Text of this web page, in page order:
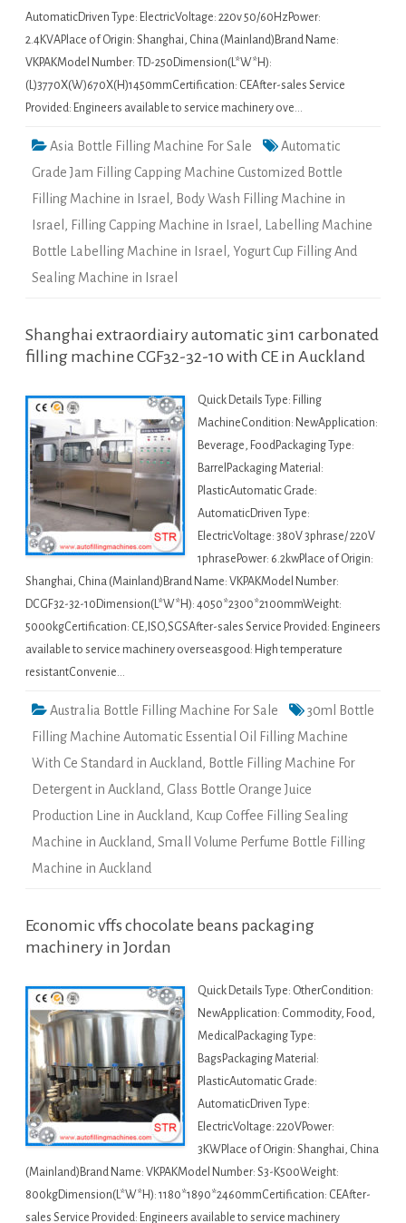
AutomaticDriven Type: ElectricVoltage: 220v 50/60HzPower:
2.4KVAPlace of Origin: Shanghai, China (Mainland)Brand Name:
VKPAKModel Number: TD-250Dimension(L*W*H):
(L)3770X(W)670X(H)1450mmCertification: CEAfter-sales Service
Provided: Engineers available to service machinery ove…
Asia Bottle Filling Machine For Sale
Automatic
Grade Jam Filling Capping Machine Customized Bottle
Filling Machine in Israel , Body Wash Filling Machine in
Israel , Filling Capping Machine in Israel , Labelling Machine
Bottle Labelling Machine in Israel , Yogurt Cup Filling And
Sealing Machine in Israel
Shanghai extraordiairy automatic 3in1 carbonated
filling machine CGF32-32-10 with CE in Auckland
Quick Details Type: Filling
MachineCondition: NewApplication:
Beverage, FoodPackaging Type:
BarrelPackaging Material:
PlasticAutomatic Grade:
AutomaticDriven Type:
ElectricVoltage: 380V 3phrase/ 220V
1phrasePower: 6.2kwPlace of Origin:
Shanghai, China (Mainland)Brand Name: VKPAKModel Number:
DCGF32-32-10Dimension(L*W*H): 4050*2300*2100mmWeight:
5000kgCertification: CE,ISO,SGSAfter-sales Service Provided: Engineers
available to service machinery overseasgood: High temperature
resistantConvenie…
Australia Bottle Filling Machine For Sale
30ml Bottle
Filling Machine Automatic Essential Oil Filling Machine
With Ce Standard in Auckland, Bottle Filling Machine For
Detergent in Auckland, Glass Bottle Orange Juice
Production Line in Auckland, Kcup Coffee Filling Sealing
Machine in Auckland, Small Volume Perfume Bottle Filling
Machine in Auckland
Economic vffs chocolate beans packaging
machinery in Jordan
Quick Details Type: OtherCondition:
NewApplication: Commodity, Food,
MedicalPackaging Type:
BagsPackaging Material:
PlasticAutomatic Grade:
AutomaticDriven Type:
ElectricVoltage: 220VPower:
3KWPlace of Origin: Shanghai, China
(Mainland)Brand Name: VKPAKModel Number: S3-K500Weight:
800kgDimension(L*W*H): 1180*1890*2460mmCertification: CEAfter-
sales Service Provided: Engineers available to service machinery